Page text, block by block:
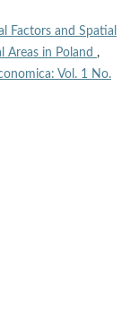
Factors and Spatial
Areas in Poland ,
Vol. 1 No.